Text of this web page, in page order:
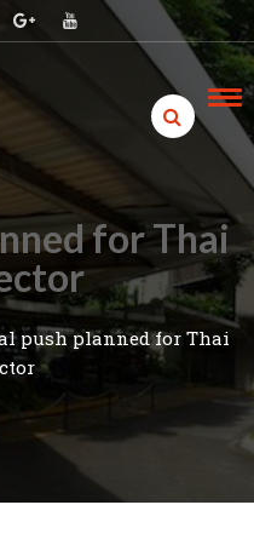
for Thai
push planned for Thai